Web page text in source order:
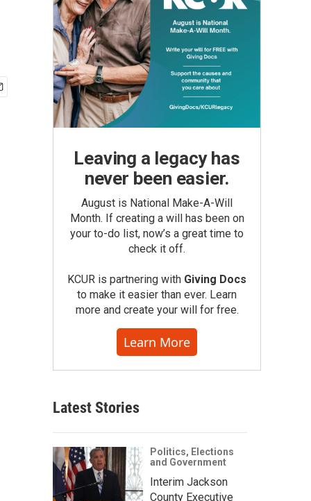
Leaving a legacy has
never been easier.
August is National Make-A-Will
Month. If creating a will has been on
your to-do list, now’s a great time to
check it off.
KCUR is partnering with Giving Docs
to make it easier than ever. Learn
more and create your will for free.
Learn More
Latest Stories
Politics, Elections
and Government
Interim Jackson
County Executive